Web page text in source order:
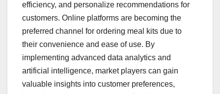
efficiency, and personalize recommendations for
customers. Online platforms are becoming the
preferred channel for ordering meal kits due to
their convenience and ease of use. By
implementing advanced data analytics and
artificial intelligence, market players can gain
valuable insights into customer preferences,